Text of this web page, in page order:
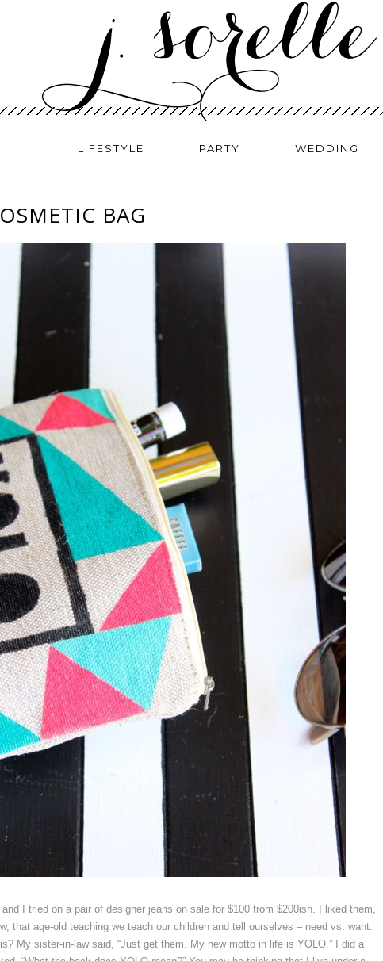
LIFESTYLE PARTY WEDDING
BAG
I tried on a pair of designer jeans on sale for $100 from $200ish. I liked them,
that age-old teaching we teach our children and tell ourselves – need vs. want.
My sister-in-law said, “Just get them. My new motto in life is YOLO.” I did a